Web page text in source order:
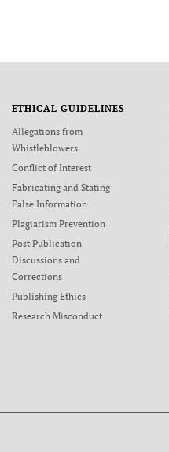
ETHICAL GUIDELINES
Allegations from
Whistleblowers
Conflict of Interest
Fabricating and Stating
False Information
Plagiarism Prevention
Post Publication
Discussions and
Corrections
Publishing Ethics
Research Misconduct